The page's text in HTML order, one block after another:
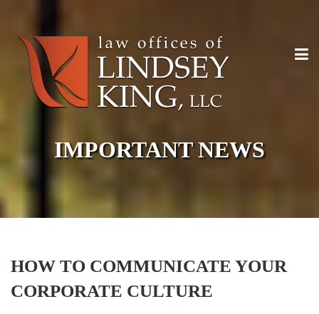
IMPORTANT NEWS
HOW TO COMMUNICATE YOUR
CORPORATE CULTURE